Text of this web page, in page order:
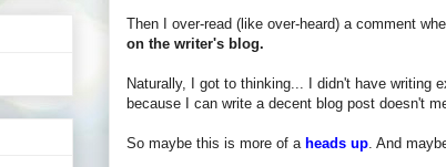
Then I over-read (like over-heard) a comment
on the writer's blog.
Naturally, I got to thinking... I didn't have writing
because I can write a decent blog post doesn't
So maybe this is more of a heads up . And